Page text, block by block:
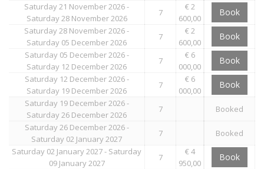
Saturday 21 November 2026 -
Saturday 28 November 2026
7
€ 2
600,00
Book
Saturday 28 November 2026 -
Saturday 05 December 2026
7
€ 2
600,00
Book
Saturday 05 December 2026 -
Saturday 12 December 2026
7
€ 6
000,00
Book
Saturday 12 December 2026 -
Saturday 19 December 2026
7
€ 6
000,00
Book
Saturday 19 December 2026 -
Saturday 26 December 2026
7
Booked
Saturday 26 December 2026 -
Saturday 02 January 2027
7
Booked
Saturday 02 January 2027 - Saturday
09 January 2027
7
€ 4
950,00
Book